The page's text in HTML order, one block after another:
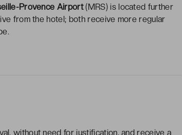
Provence Airport(MRS) is located further
from the hotel; both receive more regular
without need for justification, and receive a